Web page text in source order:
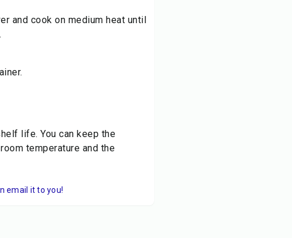
and cook on medium heat until
life. You can keep the
temperature and the
email it to you!